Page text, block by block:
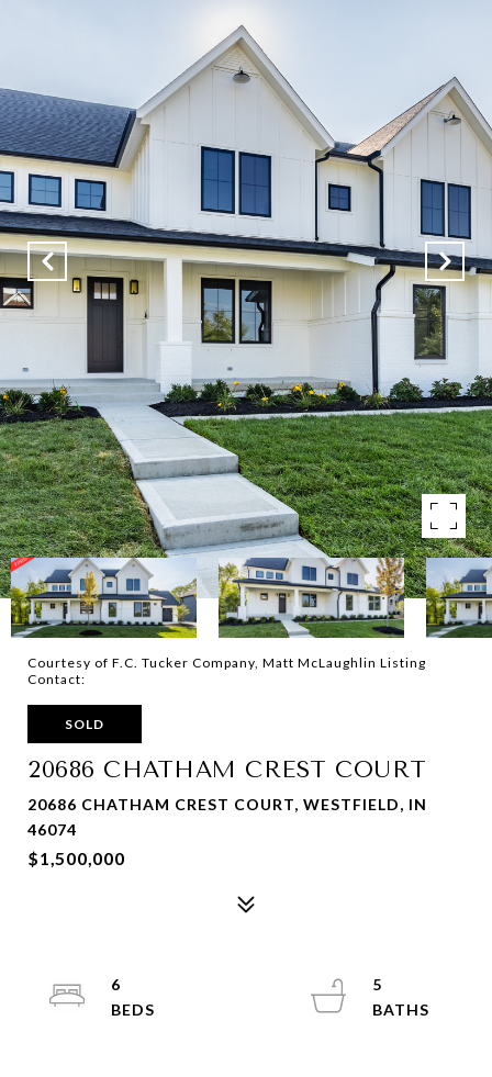
Courtesy of F.C. Tucker Company, Matt McLaughlin Listing
Contact:
SOLD
20686 CHATHAM CREST COURT
20686 CHATHAM CREST COURT, WESTFIELD, IN
46074
$1,500,000
6
5